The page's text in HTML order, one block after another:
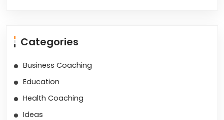
Categories
Business Coaching
Education
Health Coaching
Ideas